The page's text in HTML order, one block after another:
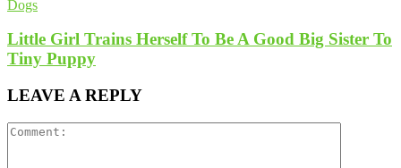
Dogs
Little Girl Trains Herself To Be A Good Big Sister To
Tiny Puppy
LEAVE A REPLY